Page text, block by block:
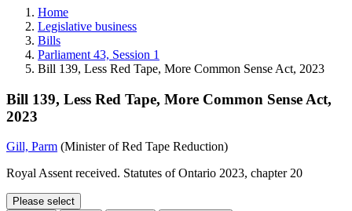
and
more.
Home
Legislative business
Bills
Parliament 43, Session 1
Bill 139, Less Red Tape, More Common Sense Act, 2023
Bill 139, Less Red Tape, More Common Sense Act,
2023
Gill, Parm (Minister of Red Tape Reduction)
Royal Assent received. Statutes of Ontario 2023, chapter 20
Please select